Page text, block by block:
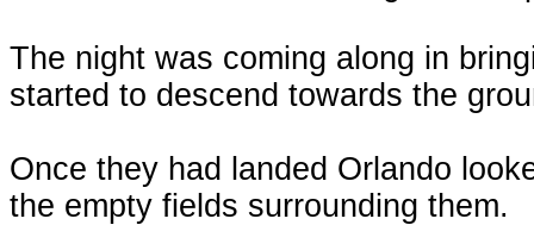
The night was coming along in
started to descend towards the
Once they had landed Orlando
the empty fields surrounding them.